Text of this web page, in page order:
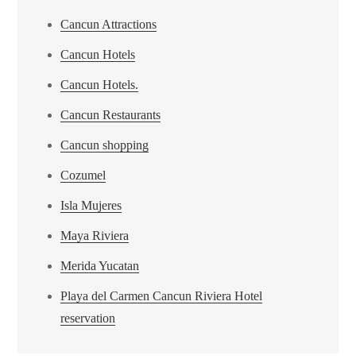
Cancun Attractions
Cancun Hotels
Cancun Hotels.
Cancun Restaurants
Cancun shopping
Cozumel
Isla Mujeres
Maya Riviera
Merida Yucatan
Playa del Carmen Cancun Riviera Hotel
reservation